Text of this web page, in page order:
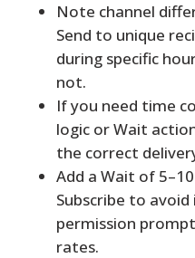
Note channel
Send to unique
during specific
not.
If you need time
logic or Wait
the correct
Add a Wait of
Subscribe to
permission
rates.